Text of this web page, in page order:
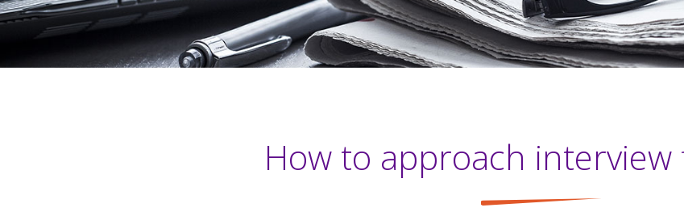
How to approach interview